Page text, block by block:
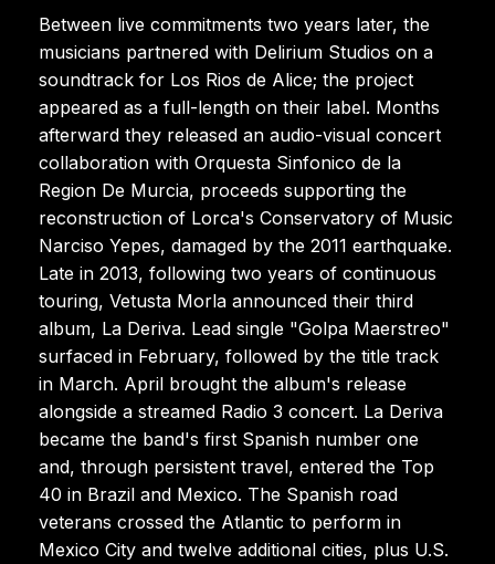
Between live commitments two years later, the
musicians partnered with Delirium Studios on a
soundtrack for Los Rios de Alice; the project
appeared as a full-length on their label. Months
afterward they released an audio-visual concert
collaboration with Orquesta Sinfonico de la
Region De Murcia, proceeds supporting the
reconstruction of Lorca's Conservatory of Music
Narciso Yepes, damaged by the 2011 earthquake.
Late in 2013, following two years of continuous
touring, Vetusta Morla announced their third
album, La Deriva. Lead single "Golpa Maerstreo"
surfaced in February, followed by the title track
in March. April brought the album's release
alongside a streamed Radio 3 concert. La Deriva
became the band's first Spanish number one
and, through persistent travel, entered the Top
40 in Brazil and Mexico. The Spanish road
veterans crossed the Atlantic to perform in
Mexico City and twelve additional cities, plus U.S.